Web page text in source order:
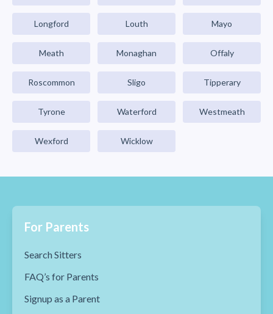
Longford Louth Mayo
Meath Monaghan Offaly
Roscommon Sligo Tipperary
Tyrone Waterford Westmeath
Wexford Wicklow
For Parents
Search Sitters
FAQ’s for Parents
Signup as a Parent